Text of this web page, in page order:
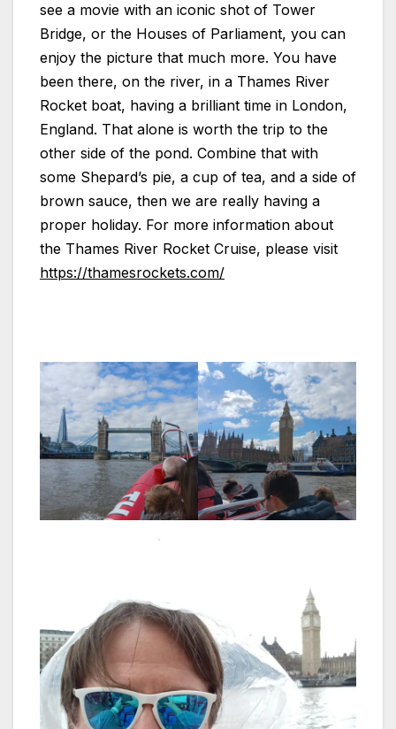
see a movie with an iconic shot of Tower
Bridge, or the Houses of Parliament, you can
enjoy the picture that much more. You have
been there, on the river, in a Thames River
Rocket boat, having a brilliant time in London,
England. That alone is worth the trip to the
other side of the pond. Combine that with
some Shepard’s pie, a cup of tea, and a side of
brown sauce, then we are really having a
proper holiday. For more information about
the Thames River Rocket Cruise, please visit
https://thamesrockets.com/